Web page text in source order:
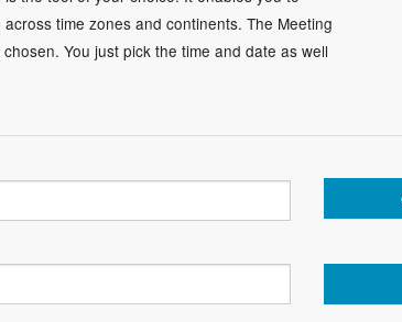
time zones and continents. The Meeting
You just pick the time and date as well